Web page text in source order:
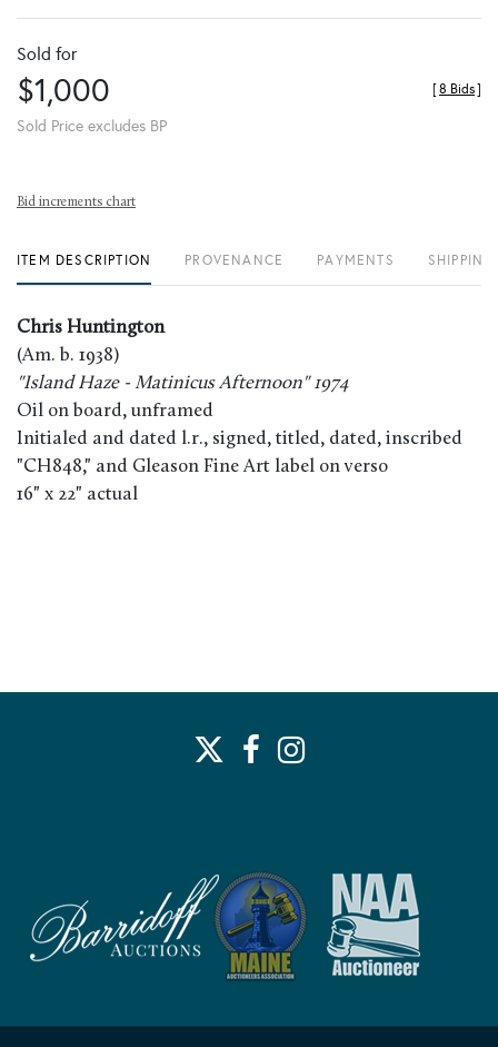
Sold for
$1,000
Sold Price excludes BP
[8 Bids]
Bid increments chart
ITEM DESCRIPTION PROVENANCE PAYMENTS
Chris Huntington
(Am. b. 1938)
"Island Haze - Matinicus Afternoon" 1974
Oil on board, unframed
Initialed and dated l.r., signed, titled, dated, inscribed
"CH848," and Gleason Fine Art label on verso
16" x 22" actual